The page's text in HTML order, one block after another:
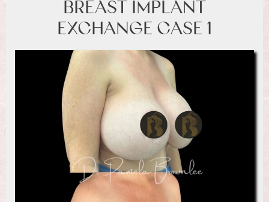
BREAST IMPLANT
EXCHANGE CASE 1